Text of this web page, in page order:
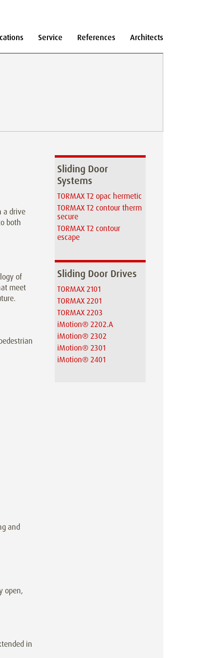
Service References Architects
a drive
both
of
meet
and
open,
in
Sliding Door
Systems
TORMAX T2 opac hermetic
TORMAX T2 contour therm
secure
TORMAX T2 contour
escape
Sliding Door Drives
TORMAX 2101
TORMAX 2201
TORMAX 2203
iMotion® 2202.A
iMotion® 2302
iMotion® 2301
iMotion® 2401